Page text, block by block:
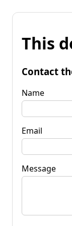
This
Contact
Name
Email
Message